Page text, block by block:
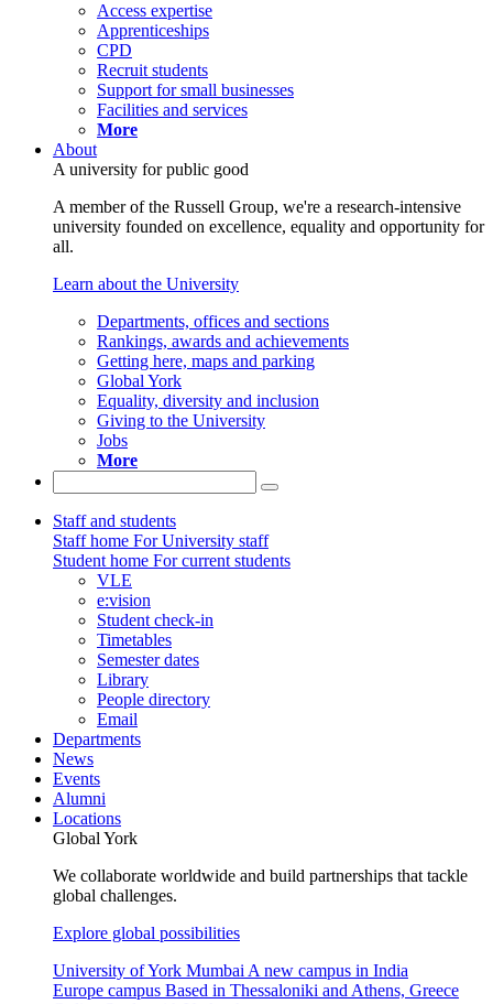
Access expertise
Apprenticeships
CPD
Recruit students
Support for small businesses
Facilities and services
More
About
A university for public good
A member of the Russell Group, we're a research-intensive
university founded on excellence, equality and opportunity for
all.
Learn about the University
Departments, offices and sections
Rankings, awards and achievements
Getting here, maps and parking
Global York
Equality, diversity and inclusion
Giving to the University
Jobs
More
Staff and students
Staff home For University staff
Student home For current students
VLE
e:vision
Student check-in
Timetables
Semester dates
Library
People directory
Email
Departments
News
Events
Alumni
Locations
Global York
We collaborate worldwide and build partnerships that tackle
global challenges.
Explore global possibilities
University of York Mumbai A new campus in India
Europe campus Based in Thessaloniki and Athens, Greece